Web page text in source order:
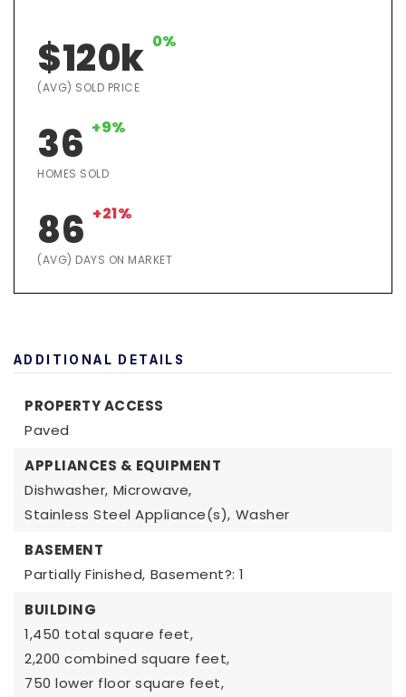
$120k 0%
(AVG) SOLD PRICE
36 +9%
HOMES SOLD
86 +21%
(AVG) DAYS ON MARKET
ADDITIONAL DETAILS
PROPERTY ACCESS
Paved
APPLIANCES & EQUIPMENT
Dishwasher, Microwave,
Stainless Steel Appliance(s), Washer
BASEMENT
Partially Finished, Basement?: 1
BUILDING
1,450 total square feet,
2,200 combined square feet,
750 lower floor square feet,